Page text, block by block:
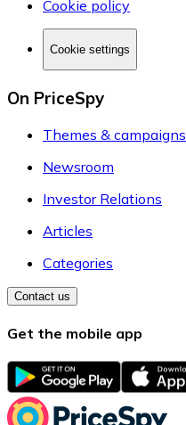
Cookie policy
Cookie settings
On PriceSpy
Themes & campaigns
Newsroom
Investor Relations
Articles
Categories
Contact us
Get the mobile app